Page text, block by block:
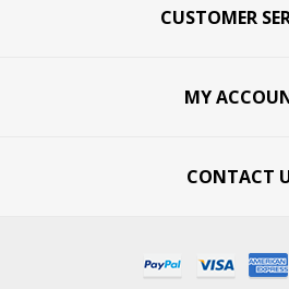
CUSTOMER
MY
CONTACT